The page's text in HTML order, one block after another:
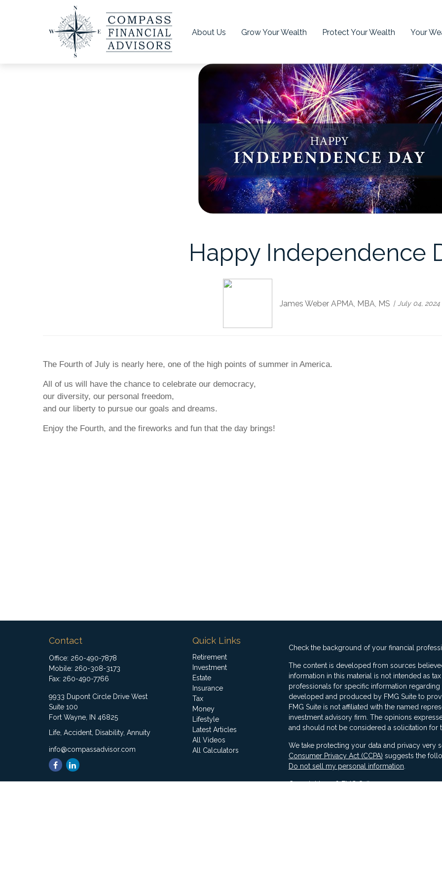
About Us Grow Your Wealth Protect Your Wealth Your
Happy Independence
James Weber APMA, MBA, MS July 04, 2024
The Fourth of July is nearly here, one of the high points of summer in America.
All of us will have the chance to celebrate our democracy,
our diversity, our personal freedom,
and our liberty to pursue our goals and dreams.
Enjoy the Fourth, and the fireworks and fun that the day brings!
Contact
Office: 260-490-7878
Mobile: 260-308-3173
Fax: 260-490-7766
9933 Dupont Circle Drive West
Suite 100
Fort Wayne,
IN 46825
Life, Accident, Disability, Annuity
info@compassadvisor.com
Quick Links
Retirement
Investment
Estate
Insurance
Tax
Money
Lifestyle
Latest Articles
All Videos
All Calculators
Check the background of your financial
The content is developed from sources
information in this material is not intended as
professionals for specific information
developed and produced by FMG Suite to
FMG Suite is not affiliated with the named
investment advisory firm. The opinions
and should not be considered a solicitation for
We take protecting your data and privacy very
Consumer Privacy Act (CCPA) suggests the
Do not sell my personal information
Copyright 2026 FMG Suite.